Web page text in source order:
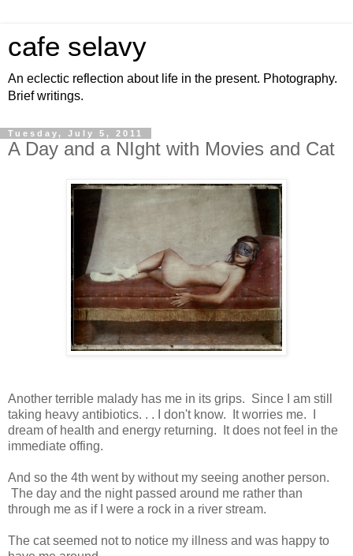
cafe selavy
An eclectic reflection about life in the present. Photography.
Brief writings.
Tuesday, July 5, 2011
A Day and a NIght with Movies and Cat
Another terrible malady has me in its grips. Since I am still
taking heavy antibiotics. . . I don't know. It worries me. I
dream of health and energy returning. It does not feel in the
immediate offing.
And so the 4th went by without my seeing another person.
The day and the night passed around me rather than
through me as if I were a rock in a river stream.
The cat seemed not to notice my illness and was happy to